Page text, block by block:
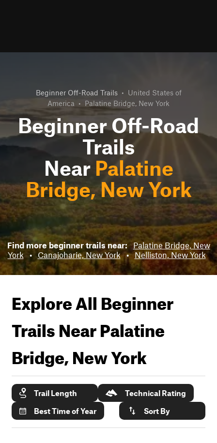
Beginner Off-Road Trails • United States of
America • Palatine Bridge, New York
Beginner Off-Road
Trails
Near Palatine
Bridge, New York
Find more beginner trails near:
Palatine Bridge, New
York
• Canajoharie, New York • Nelliston, New York
Explore All Beginner
Trails NearPalatine
Bridge, New York
Trail Length
Technical Rating
Best Time of Year
Sort By